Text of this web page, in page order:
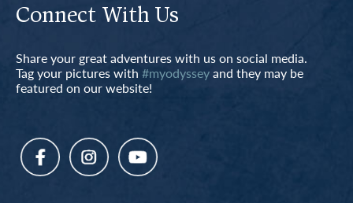
Connect With Us
Share your great adventures with us on social media.
Tag your pictures with #myodysseyand they may be
featured on our website!